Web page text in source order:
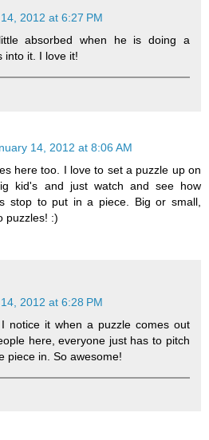
2012 at 6:27 PM
absorbed when he is doing a
into it. I love it!
14, 2012 at 8:06 AM
here too. I love to set a puzzle up on
kid's and just watch and see how
stop to put in a piece. Big or small,
puzzles! :)
2012 at 6:28 PM
notice it when a puzzle comes out
here, everyone just has to pitch
piece in. So awesome!